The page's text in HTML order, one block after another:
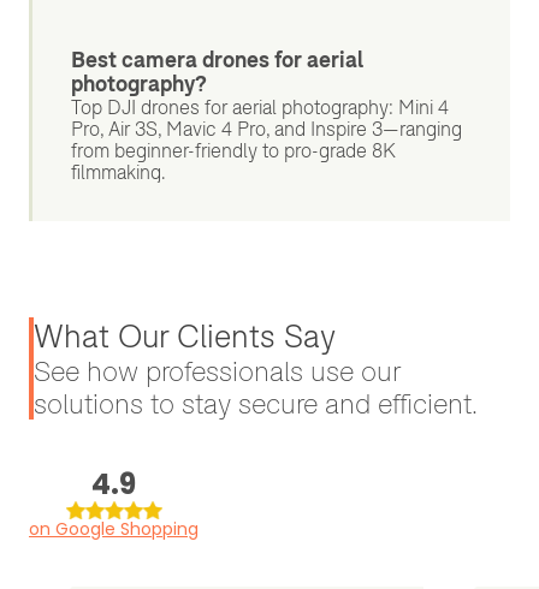
Best camera drones for aerial
photography?
Top DJI drones for aerial photography: Mini 4
Pro, Air 3S, Mavic 4 Pro, and Inspire 3—ranging
from beginner-friendly to pro-grade 8K
filmmaking.
What Our Clients Say
See how professionals use our
solutions to stay secure and efficient.
4.9
on Google Shopping